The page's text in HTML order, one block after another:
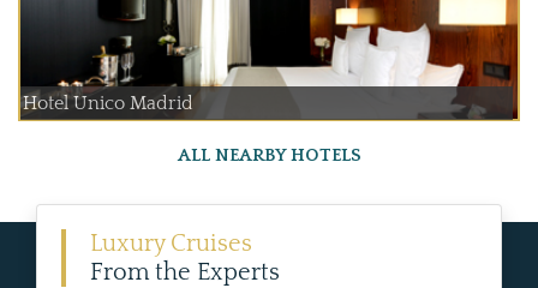
Hotel Unico Madrid
ALL NEARBY HOTELS
Luxury Cruises
From the Experts